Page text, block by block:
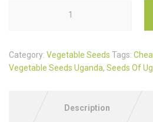
Category: Vegetable Seeds Tags:
Vegetable Seeds Uganda, Seeds Of
Description